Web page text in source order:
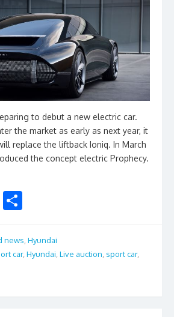
to debut a new electric car.
the market as early as next year, it
replace the liftback Ioniq. In March
the concept electric Prophecy.
E
ar
e
news Hyundai
car, Hyundai, Live auction, sport car,